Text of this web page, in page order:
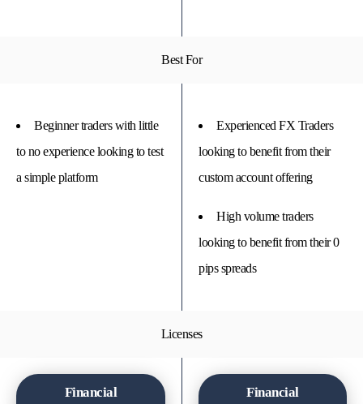
Best For
Beginner traders with little
to no experience looking to test
a simple platform
Experienced FX Traders
looking to benefit from their
custom account offering
High volume traders
looking to benefit from their 0
pips spreads
Licenses
Financial
Financial